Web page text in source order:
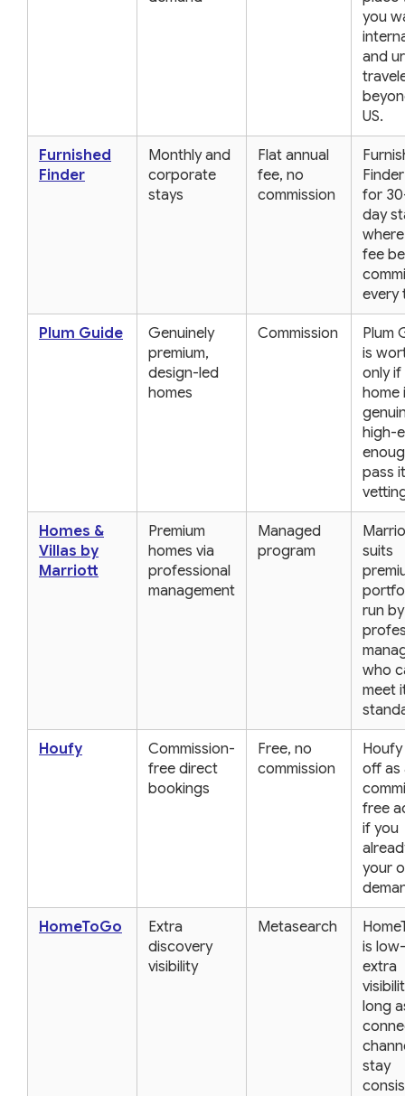
you
and
US.
Furnished
Finder
Monthly and
corporate
stays
Flat annual
fee, no
commission
for
day
fee
every
Plum Guide
Genuinely
premium,
design-led
homes
Commission
Plum
is
only
home
high-
pass
Homes &
Villas by
Marriott
Premium
homes via
professional
management
Managed
program
suits
run
who
meet
Houfy
Commission-
free direct
bookings
Free, no
commission
off as
free
if you
your
HomeToGo
Extra
discovery
visibility
Metasearch
is
extra
long
stay